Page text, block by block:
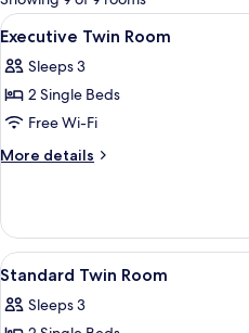
rooms
View
all
photos
for
Executive
Twin
3
Executive Twin Room
Sleeps 3
2 Single Beds
Free Wi-Fi
More details
More
Twin
Room
View
all
photos
1
Standard Twin Room
Sleeps 3